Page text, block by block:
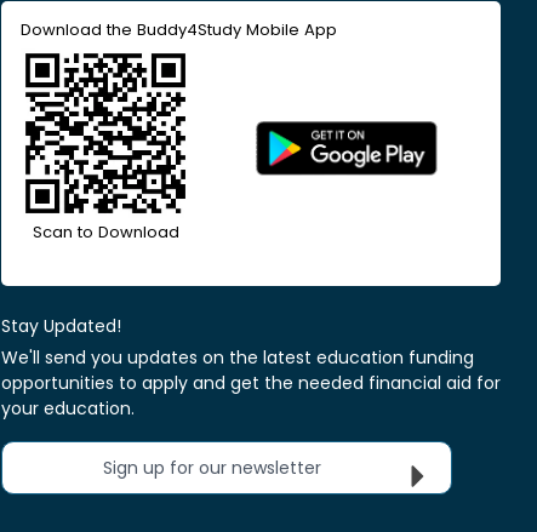
Download the Buddy4Study Mobile App
Scan to Download
Stay Updated!
We'll send you updates on the latest education funding
opportunities to apply and get the needed financial aid for
your education.
Sign up for our newsletter